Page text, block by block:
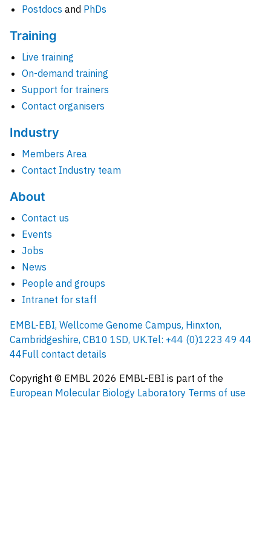
Postdocs and PhDs
Training
Live training
On-demand training
Support for trainers
Contact organisers
Industry
Members Area
Contact Industry team
About
Contact us
Events
Jobs
News
People and groups
Intranet for staff
EMBL-EBI, Wellcome Genome Campus, Hinxton,
Cambridgeshire, CB10 1SD, UK.Tel: +44 (0)1223 49 44
44Full contact details
Copyright © EMBL 2026 EMBL-EBI is part of the
European Molecular Biology Laboratory Terms of use